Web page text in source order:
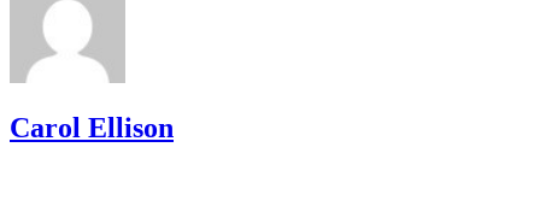
Carol Ellison